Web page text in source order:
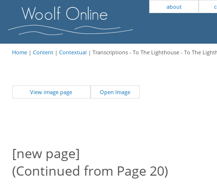
about
Home| Content| Contextual | Transcriptions - To The Lighthouse - To The
View image page Open Image
[new page]
(Continued from Page 20)